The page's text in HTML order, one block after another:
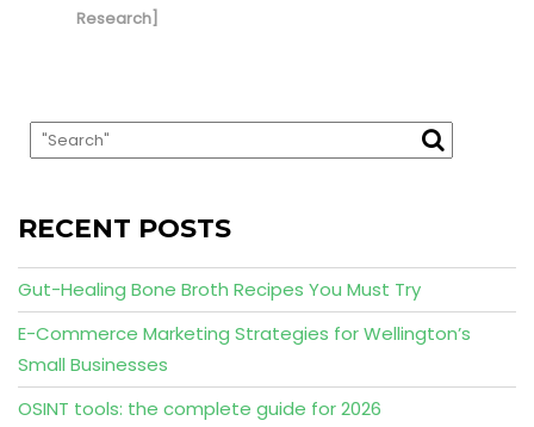
Research]
RECENT POSTS
Gut-Healing Bone Broth Recipes You Must Try
E-Commerce Marketing Strategies for Wellington’s
Small Businesses
OSINT tools: the complete guide for 2026